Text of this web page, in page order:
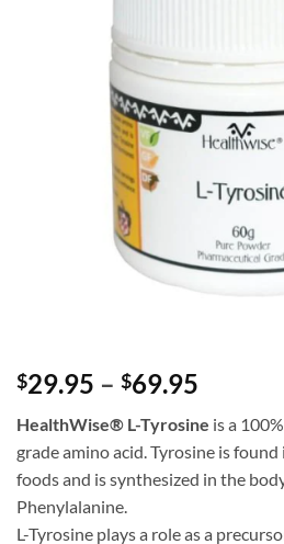
$29.95 – $69.95
$29.95
$69.95
HealthWise® L-Tyrosine is a
grade amino acid. Tyrosine is
foods and is synthesized in the
Phenylalanine.
L-Tyrosine plays a role as a